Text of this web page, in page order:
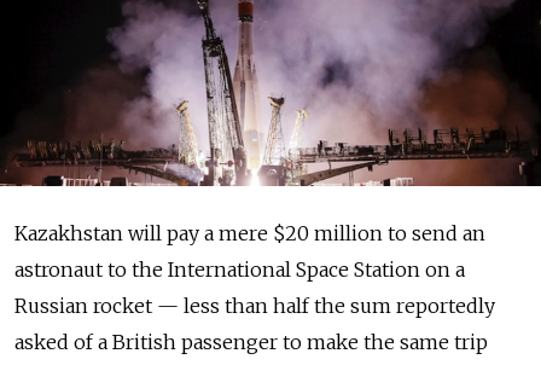
Kazakhstan will pay a mere $20 million to send an
astronaut to the International Space Station on a
Russian rocket — less than half the sum reportedly
asked of a British passenger to make the same trip